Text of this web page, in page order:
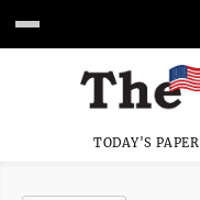
TODAY'S PAPER